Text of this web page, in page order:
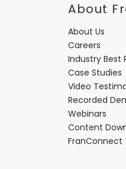
About
About Us
Careers
Industry Best
Case Studies
Video
Recorded
Webinars
Content
FranConnect